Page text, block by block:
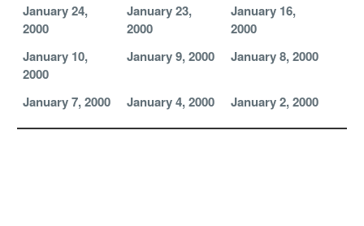
January 24,
2000
January 23,
2000
January 16,
2000
January 10,
2000
January 9, 2000 January 8, 2000
January 7, 2000 January 4, 2000 January 2, 2000